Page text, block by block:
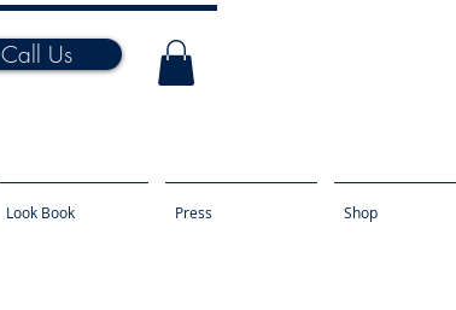
Call Us
Look Book Press Shop